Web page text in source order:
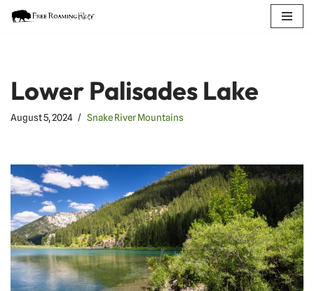
Lower Palisades Lake
August 5, 2024 Snake River Mountains